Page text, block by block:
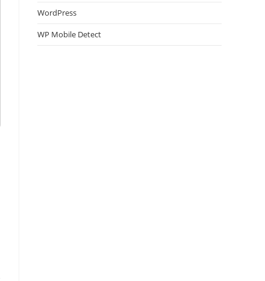
WordPress
WP Mobile Detect